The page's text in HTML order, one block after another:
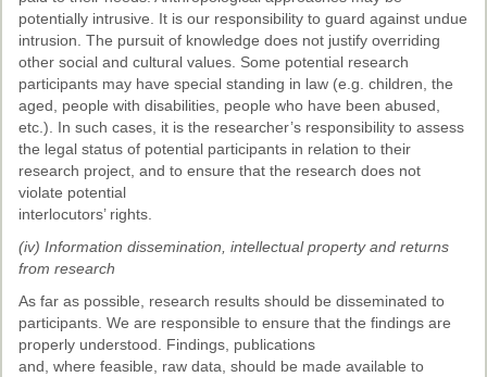
potentially intrusive. It is our responsibility to guard against undue
intrusion. The pursuit of knowledge does not justify overriding
other social and cultural values. Some potential research
participants may have special standing in law (e.g. children, the
aged, people with disabilities, people who have been abused,
etc.). In such cases, it is the researcher’s responsibility to assess
the legal status of potential participants in relation to their
research project, and to ensure that the research does not
violate potential
interlocutors’ rights.
(iv) Information dissemination, intellectual property and returns
from research
As far as possible, research results should be disseminated to
participants. We are responsible to ensure that the findings are
properly understood. Findings, publications
and, where feasible, raw data, should be made available to